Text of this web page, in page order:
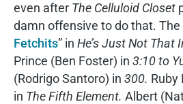
even after The Celluloid Closet
damn offensive to do that. The
Fetchits” in He’s Just Not That
Prince (Ben Foster) in 3:10 to
(Rodrigo Santoro) in 300. Ruby
in The Fifth Element. Albert